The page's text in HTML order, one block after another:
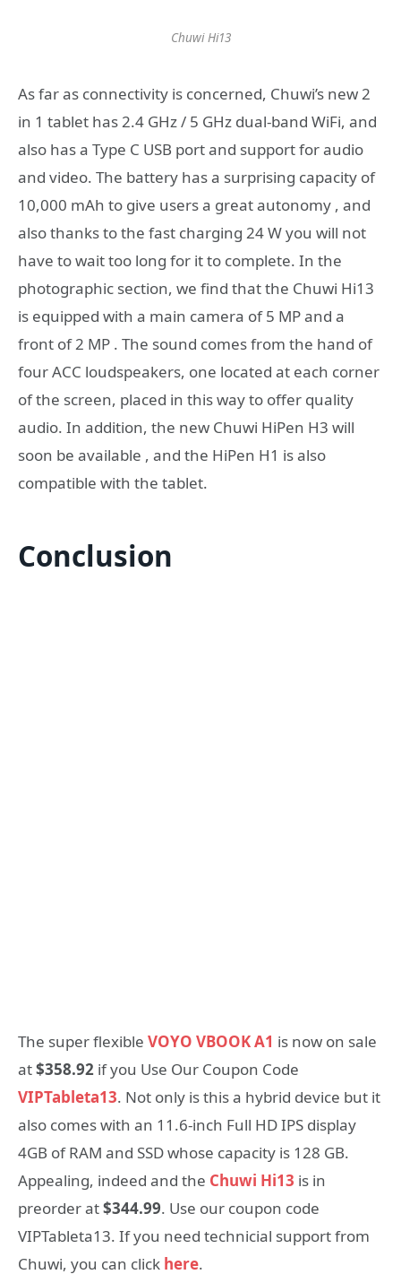
Chuwi Hi13
As far as connectivity is concerned, Chuwi’s new 2
in 1 tablet has 2.4 GHz / 5 GHz dual-band WiFi, and
also has a Type C USB port and support for audio
and video. The battery has a surprising capacity of
10,000 mAh to give users a great autonomy , and
also thanks to the fast charging 24 W you will not
have to wait too long for it to complete. In the
photographic section, we find that the Chuwi Hi13
is equipped with a main camera of 5 MP and a
front of 2 MP . The sound comes from the hand of
four ACC loudspeakers, one located at each corner
of the screen, placed in this way to offer quality
audio. In addition, the new Chuwi HiPen H3 will
soon be available , and the HiPen H1 is also
compatible with the tablet.
Conclusion
The super flexible VOYO VBOOK A1 is now on sale
at$358.92 if you Use Our Coupon Code
VIPTableta13. Not only is this a hybrid device but it
also comes with an 11.6-inch Full HD IPS display
4GB of RAM and SSD whose capacity is 128 GB.
Appealing, indeed and the Chuwi Hi13 is in
preorder at$344.99. Use our coupon code
VIPTableta13. If you need technicial support from
Chuwi, you can click here.